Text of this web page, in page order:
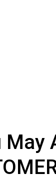
May